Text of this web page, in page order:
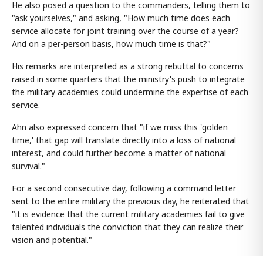
He also posed a question to the commanders, telling them to
"ask yourselves," and asking, "How much time does each
service allocate for joint training over the course of a year?
And on a per-person basis, how much time is that?"
His remarks are interpreted as a strong rebuttal to concerns
raised in some quarters that the ministry's push to integrate
the military academies could undermine the expertise of each
service.
Ahn also expressed concern that "if we miss this 'golden
time,' that gap will translate directly into a loss of national
interest, and could further become a matter of national
survival."
For a second consecutive day, following a command letter
sent to the entire military the previous day, he reiterated that
"it is evidence that the current military academies fail to give
talented individuals the conviction that they can realize their
vision and potential."